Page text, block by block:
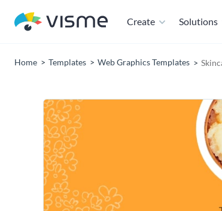
Create Solutions
Home Templates Web Graphics Templates